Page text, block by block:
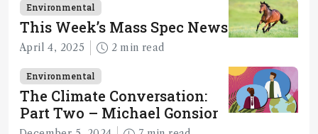
Environmental
This Week’s Mass Spec News
April 4, 2025 2 min read
Environmental
The Climate Conversation:
Part Two – Michael Gonsior